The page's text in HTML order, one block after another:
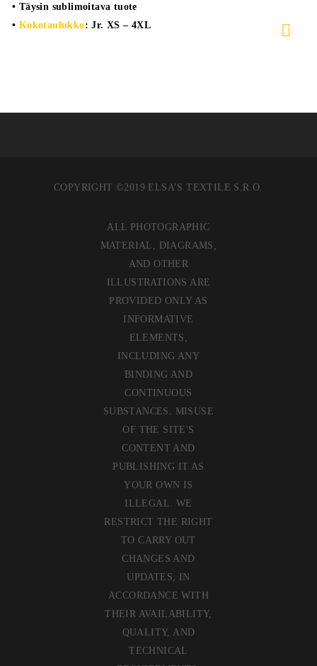
• Täysin sublimoitava tuote
• Kokotaulukko: Jr. XS – 4XL
COPYRIGHT ©2019 ELSA’S TEXTILE S.R.O.
ALL PHOTOGRAPHIC
MATERIAL, DIAGRAMS,
AND OTHER
ILLUSTRATIONS ARE
PROVIDED ONLY AS
INFORMATIVE
ELEMENTS,
INCLUDING ANY
BINDING AND
CONTINUOUS
SUBSTANCES. MISUSE
OF THE SITE'S
CONTENT AND
PUBLISHING IT AS
YOUR OWN IS
ILLEGAL. WE
RESTRICT THE RIGHT
TO CARRY OUT
CHANGES AND
UPDATES, IN
ACCORDANCE WITH
THEIR AVAILABILITY,
QUALITY, AND
TECHNICAL